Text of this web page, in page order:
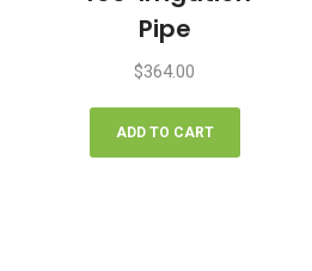
Pipe
$364.00
ADD TO CART